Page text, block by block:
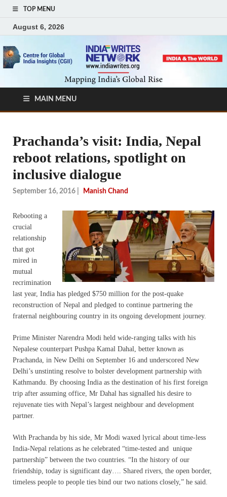
TOP MENU
August 6, 2026
MAIN MENU
Prachanda’s visit: India, Nepal
reboot relations, spotlight on
inclusive dialogue
September 16, 2016 Manish Chand
Rebooting a
crucial
relationship
that got
mired in
mutual
recrimination
last year, India has pledged $750 million for the post-quake
reconstruction of Nepal and pledged to continue partnering the
fraternal neighbouring country in its ongoing development journey.
Prime Minister Narendra Modi held wide-ranging talks with his
Nepalese counterpart Pushpa Kamal Dahal, better known as
Prachanda, in New Delhi on September 16 and underscored New
Delhi’s unstinting resolve to bolster development partnership with
Kathmandu. By choosing India as the destination of his first foreign
trip after assuming office, Mr Dahal has signalled his desire to
rejuvenate ties with Nepal’s largest neighbour and development
partner.
With Prachanda by his side, Mr Modi waxed lyrical about time-less
India-Nepal relations as he celebrated “time-tested and unique
partnership” between the two countries. “In the history of our
friendship, today is significant day…. Shared rivers, the open border,
timeless people to people ties bind our two nations closely,” he said.